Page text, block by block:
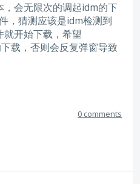
会无限次的调起idm的下
，猜测应该是idm检测到
开始下载，希望
载，否则会反复弹窗导致
0 comments